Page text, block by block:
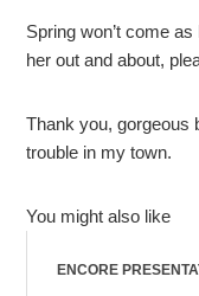
Spring won’t come
her out and about,
Thank you, gorgeous
trouble in my town.
You might also like
ENCORE